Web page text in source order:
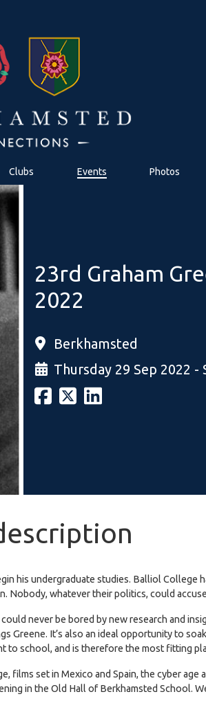
Clubs Events Photos
23rd Graham
2022
Berkhamsted
Thursday 29 Sep 2022 -
his undergraduate studies. Balliol College
whatever their politics, could
never be bored by new research and
Greene. It’s also an ideal opportunity to
school, and is therefore the most fitting
set in Mexico and Spain, the cyber age
in the Old Hall of Berkhamsted School.